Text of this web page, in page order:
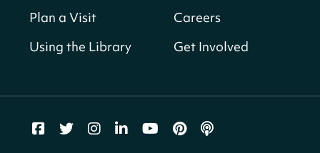
Georgetown Neighborhood Library
Parklands-Turner Neighborhood Library
Plan a Visit
Using the Library
Careers
Get Involved